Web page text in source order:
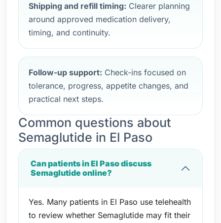
Shipping and refill timing: Clearer planning
around approved medication delivery,
timing, and continuity.
Follow-up support: Check-ins focused on
tolerance, progress, appetite changes, and
practical next steps.
Common questions about
Semaglutide in El Paso
Can patients in El Paso discuss
Semaglutide online?
Yes. Many patients in El Paso use telehealth
to review whether Semaglutide may fit their